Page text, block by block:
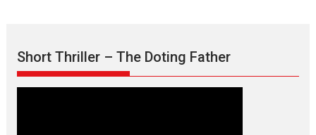
Short Thriller – The Doting Father